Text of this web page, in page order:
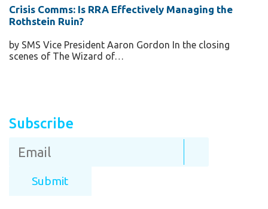
Crisis Comms: Is RRA Effectively Managing the
Rothstein Ruin?
by SMS Vice President Aaron Gordon In the closing
scenes of The Wizard of…
Subscribe